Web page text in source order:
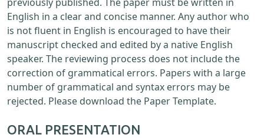
English in a clear and concise manner. Any author who
is not fluent in English is encouraged to have their
manuscript checked and edited by a native English
speaker. The reviewing process does not include the
correction of grammatical errors. Papers with a large
number of grammatical and syntax errors may be
rejected. Please download the Paper Template.
ORAL PRESENTATION